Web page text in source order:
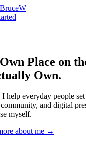
Place on
Own.
help everyday people
and digital
myself.
about me →